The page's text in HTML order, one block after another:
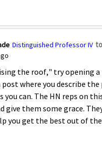
Distinguished Professor IV
the roof," try opening
where you describe
you can. The HN reps on
give them some grace.
you get the best out of the